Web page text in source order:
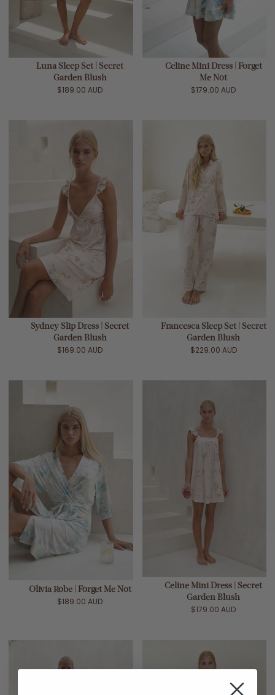
Luna Sleep Set | Secret
Garden Blush
$189.00 AUD
Celine Mini Dress | Forget
Me Not
$179.00 AUD
Sydney Slip Dress | Secret
Garden Blush
$169.00 AUD
Francesca Sleep Set | Secret
Garden Blush
$229.00 AUD
Olivia Robe | Forget Me Not
$189.00 AUD
Celine Mini Dress | Secret
Garden Blush
$179.00 AUD